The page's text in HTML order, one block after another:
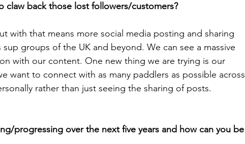
claw back those lost followers/customers?
with that means more social media posting and sharing
groups of the UK and beyond. We can see a massive
with our content. One new thing we are trying is our
want to connect with as many paddlers as possible across
rather than just seeing the sharing of posts.
progressing over the next five years and how can you be